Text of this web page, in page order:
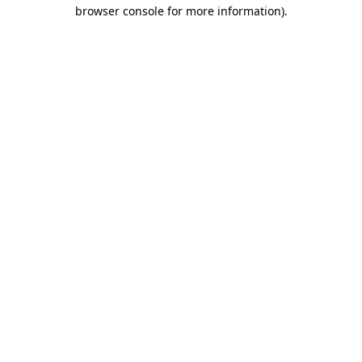
browser console for more information).